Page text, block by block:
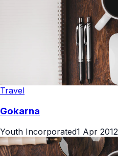
Travel
Gokarna
Youth Incorporated1 Apr 2012